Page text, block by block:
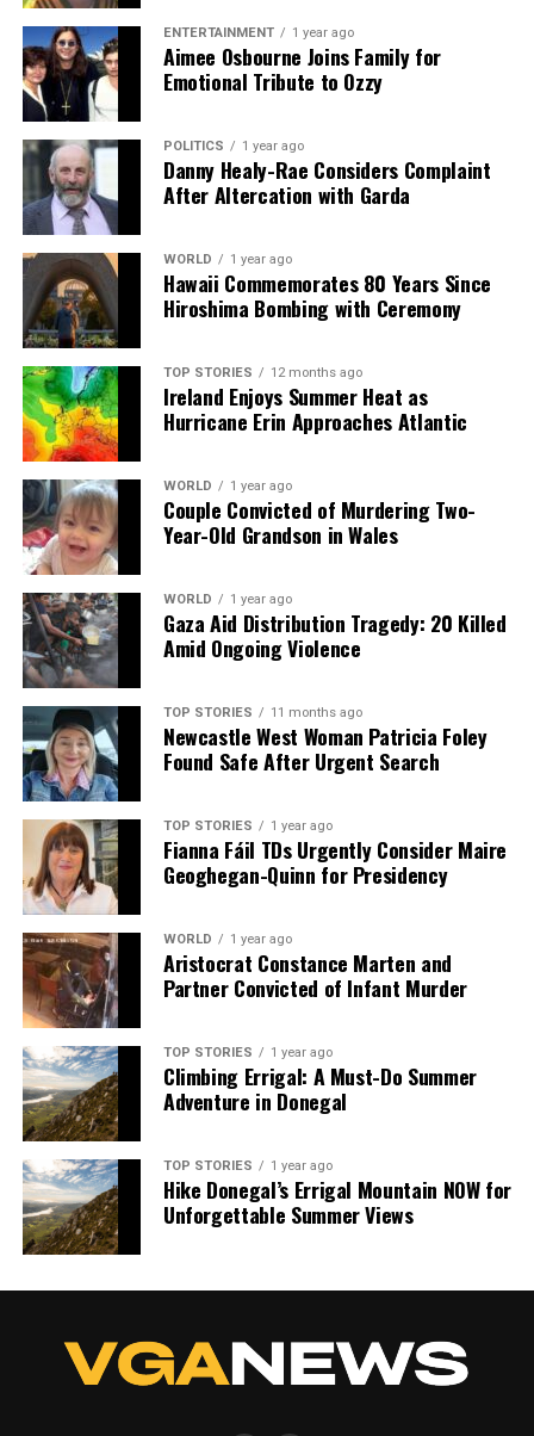
we tackle politics, culture, and technology with incisive
analysis. When the headlines change by the minute, you can
count on us to cut through the noise and serve you clarity on
a silver platter.
ENTERTAINMENT 1 year ago
Aimee Osbourne Joins Family for
Emotional Tribute to Ozzy
POLITICS 1 year ago
Danny Healy-Rae Considers Complaint
After Altercation with Garda
WORLD 1 year ago
Hawaii Commemorates 80 Years Since
Hiroshima Bombing with Ceremony
TOP STORIES 12 months ago
Ireland Enjoys Summer Heat as
Hurricane Erin Approaches Atlantic
WORLD 1 year ago
Couple Convicted of Murdering Two-
Year-Old Grandson in Wales
WORLD 1 year ago
Gaza Aid Distribution Tragedy: 20 Killed
Amid Ongoing Violence
TOP STORIES 11 months ago
Newcastle West Woman Patricia Foley
Found Safe After Urgent Search
TOP STORIES 1 year ago
Fianna Fáil TDs Urgently Consider Maire
Geoghegan-Quinn for Presidency
WORLD 1 year ago
Aristocrat Constance Marten and
Partner Convicted of Infant Murder
TOP STORIES 1 year ago
Climbing Errigal: A Must-Do Summer
Adventure in Donegal
TOP STORIES 1 year ago
Hike Donegal’s Errigal Mountain NOW for
Unforgettable Summer Views